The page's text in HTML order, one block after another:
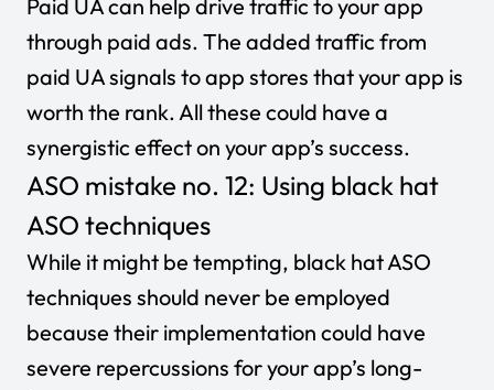
Paid UA can help drive traffic to your app
through paid ads. The added traffic from
paid UA signals to app stores that your app is
worth the rank. All these could have a
synergistic effect on your app’s success.
ASO mistake no. 12: Using black hat
ASO techniques
While it might be tempting, black hat ASO
techniques should never be employed
because their implementation could have
severe repercussions for your app’s long-